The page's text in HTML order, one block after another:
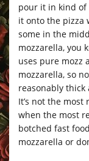
pour it in kind of
it onto the pizza
some in the
mozzarella, you
uses pure mozz
mozzarella, so
reasonably thick
It’s not the
when the most
botched fast
mozzarella or